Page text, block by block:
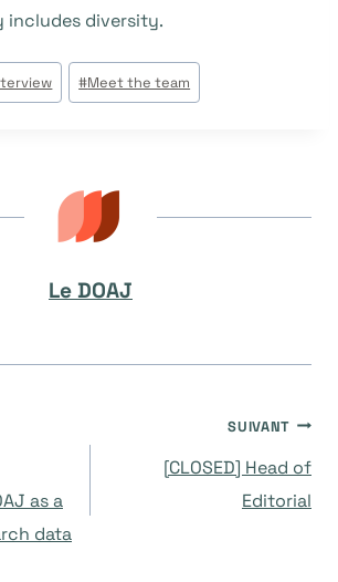
includes diversity.
#Meet the team
Le DOAJ
as a
data
SUIVANT
[CLOSED] Head of
Editorial